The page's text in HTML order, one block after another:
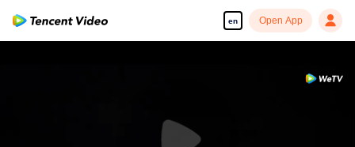
en Open App